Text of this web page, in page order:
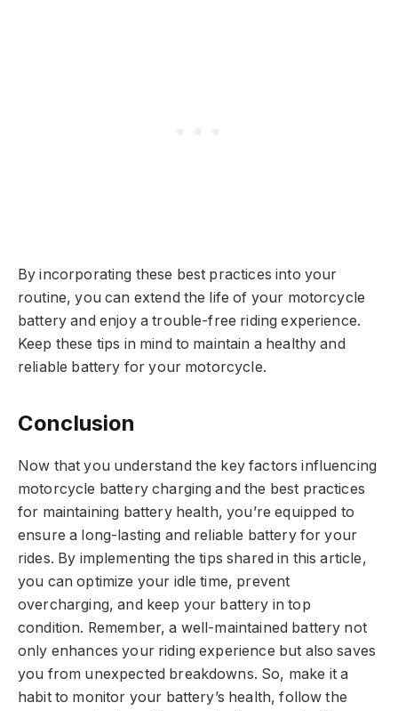
By incorporating these best practices into your
routine, you can extend the life of your motorcycle
battery and enjoy a trouble-free riding experience.
Keep these tips in mind to maintain a healthy and
reliable battery for your motorcycle.
Conclusion
Now that you understand the key factors influencing
motorcycle battery charging and the best practices
for maintaining battery health, you’re equipped to
ensure a long-lasting and reliable battery for your
rides. By implementing the tips shared in this article,
you can optimize your idle time, prevent
overcharging, and keep your battery in top
condition. Remember, a well-maintained battery not
only enhances your riding experience but also saves
you from unexpected breakdowns. So, make it a
habit to monitor your battery’s health, follow the